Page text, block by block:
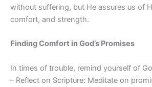
without suffering, but He assures us of
comfort, and strength.
Finding Comfort in God’s Promises
In times of trouble, remind yourself of
– Reflect on Scripture: Meditate on